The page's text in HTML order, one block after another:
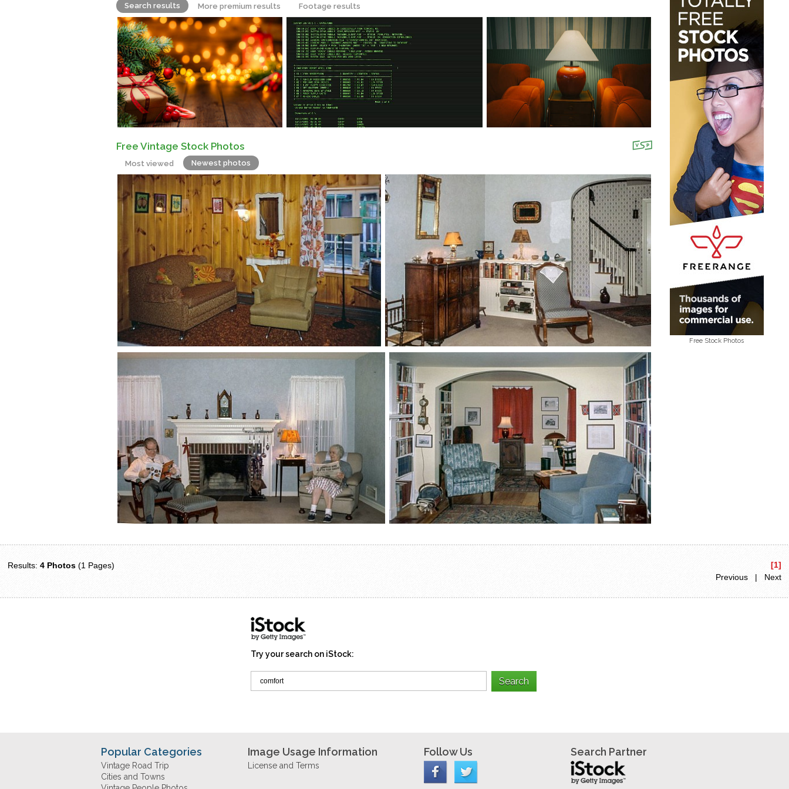
Search results More premium results Footage results
Free Vintage Stock Photos
Most viewed Newest photos
Free Stock Photos
Results:4 Photos (1 Pages)
[1]
Previous | Next
Try your search on iStock:
Popular Categories
Vintage Road Trip
Cities and Towns
Image Usage Information
License and Terms
Follow Us Search Partner